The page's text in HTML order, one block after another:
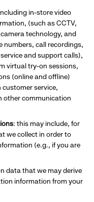
in-store video
(such as CCTV,
technology, and
numbers, call recordings,
and support calls),
virtual try-on sessions,
(online and offline)
service,
other communication
: this may include, for
we collect in order to
(e.g., if you are
data that we may derive
information from your